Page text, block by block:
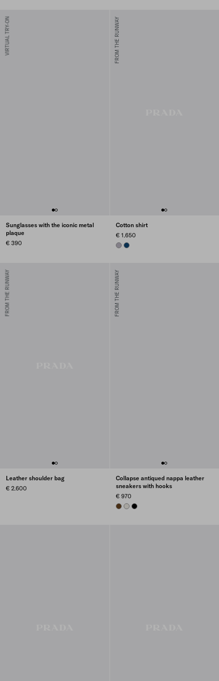
VIRTUAL TRY-ON
Sunglasses with the iconic metal
plaque
€ 390
FROM THE RUNWAY
Cotton shirt
€ 1.650
LILACNAVY
FROM THE RUNWAY
Leather shoulder bag
€ 2.600
FROM THE RUNWAY
Collapse antiqued nappa leather
sneakers with hooks
€ 970
OAKCHALK WHITE
BLACK